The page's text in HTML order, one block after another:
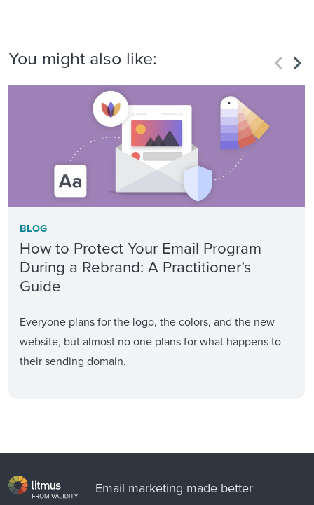
You might also like:
BLOG
How to Protect Your Email Program
During a Rebrand: A Practitioner’s
Guide
Everyone plans for the logo, the colors, and the new
website, but almost no one plans for what happens to
their sending domain.
Email marketing made better